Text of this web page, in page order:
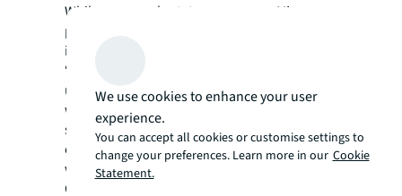
While many real estate owners see AI’s
potential to meet energy efficiency goals,
implementation can be challenging.
“Implementing AI is more than a tech
upgrade; it requires reorganizing building
workflows to support an AI-driven model,”
says Wang. “Leadership must also ensure
every level of their organization is engaged
with the AI solution.”
Green leases, which align tenants and
We use cookies to enhance your user
experience.
You can accept all cookies or customise settings to
change your preferences. Learn more in our Cookie
Statement.